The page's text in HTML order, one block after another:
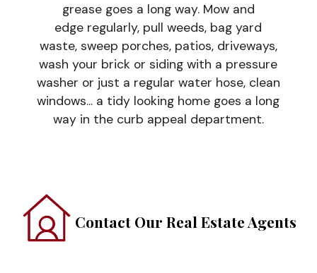
grease goes a long way. Mow and
edge regularly, pull weeds, bag yard
waste, sweep porches, patios, driveways,
wash your brick or siding with a pressure
washer or just a regular water hose, clean
windows... a tidy looking home goes a long
way in the curb appeal department.
Contact Our Real Estate Agents